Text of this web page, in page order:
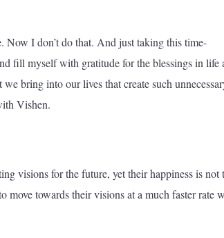
Now I don’t do that. And just taking this time-
fill myself with gratitude for the blessings in life
bring into our lives that create such
Vishen.
visions for the future, yet their happiness is not
move towards their visions at a much faster rate